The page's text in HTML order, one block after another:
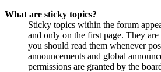
What are sticky topics?
Sticky topics within the forum
and only on the first page. They
you should read them whenever
announcements and global
permissions are granted by the